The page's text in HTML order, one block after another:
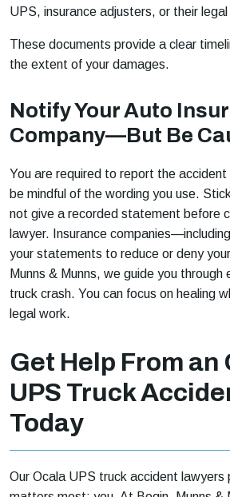
UPS, insurance adjusters, or their
These documents provide a clear
the extent of your damages.
Notify Your Auto
Company—But Be
You are required to report the accident
be mindful of the wording you use.
not give a recorded statement before
lawyer. Insurance
your statements to reduce or deny
Munns & Munns, we guide you
truck crash. You can focus on healing
legal work.
Get Help From an
UPS Truck
Today
Our Ocala UPS truck accident lawyers